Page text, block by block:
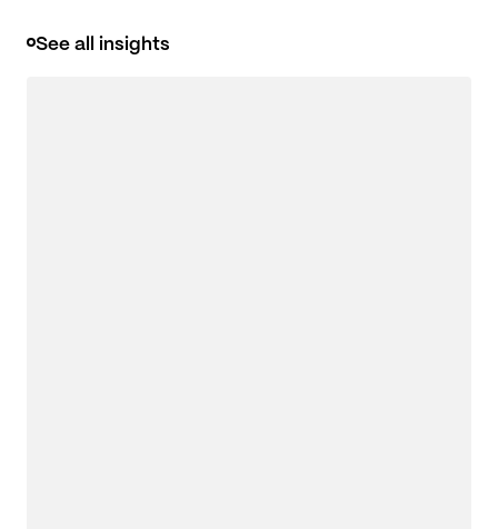
See all insights